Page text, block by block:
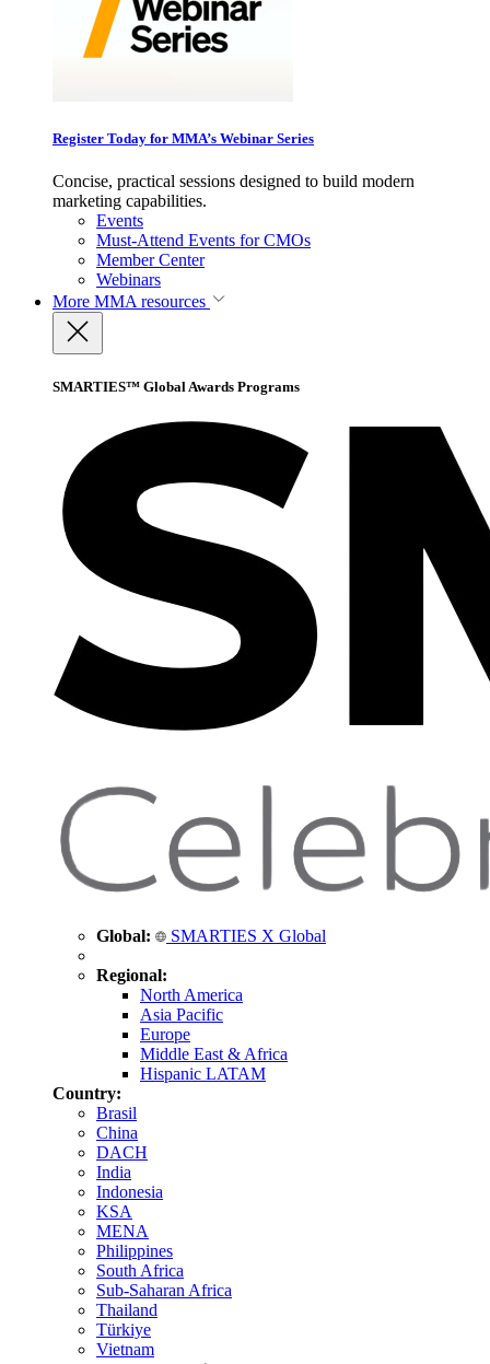
Register Today for MMA’s Webinar Series
Concise, practical sessions designed to build modern
marketing capabilities.
Events
Must-Attend Events for CMOs
Member Center
Webinars
More MMA resources
SMARTIES™ Global Awards Programs
Global: SMARTIES X Global
Regional:
North America
Asia Pacific
Europe
Middle East & Africa
Hispanic LATAM
Country:
Brasil
China
DACH
India
Indonesia
KSA
MENA
Philippines
South Africa
Sub-Saharan Africa
Thailand
Türkiye
Vietnam